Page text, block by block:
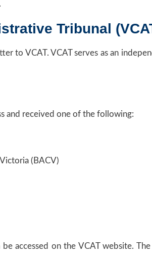
Tribunal
to VCAT. VCAT serves as an
and received one of the following:
(BACV)
accessed on the VCAT website.